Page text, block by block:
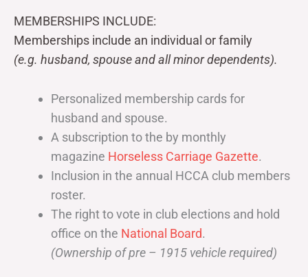
MEMBERSHIPS INCLUDE:
Memberships include an individual or family
(e.g. husband, spouse and all minor dependents).
Personalized membership cards for
husband and spouse.
A subscription to the by monthly
magazine Horseless Carriage Gazette.
Inclusion in the annual HCCA club members
roster.
The right to vote in club elections and hold
office on the National Board.
(Ownership of pre – 1915 vehicle required)